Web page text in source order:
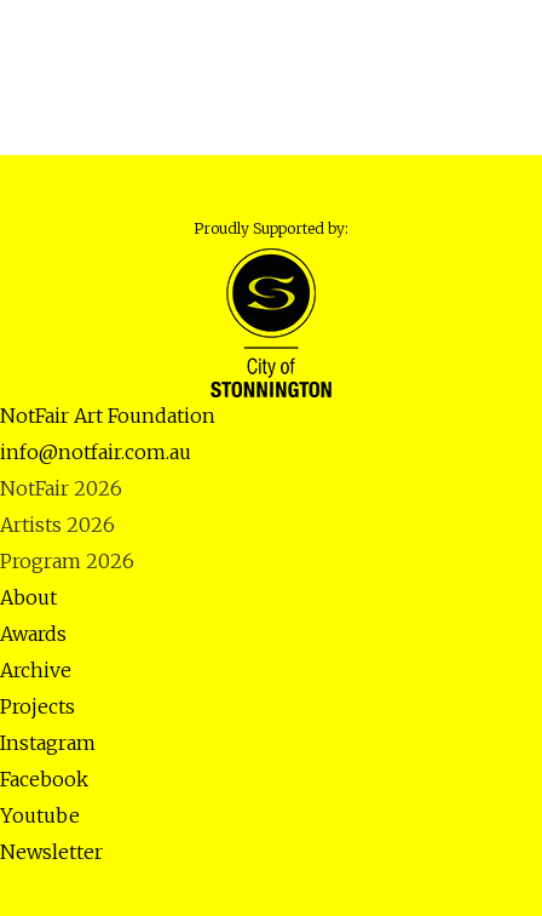
Proudly Supported by:
NotFair Art Foundation
info@notfair.com.au
NotFair 2026
Artists 2026
Program 2026
About
Awards
Archive
Projects
Instagram
Facebook
Youtube
Newsletter